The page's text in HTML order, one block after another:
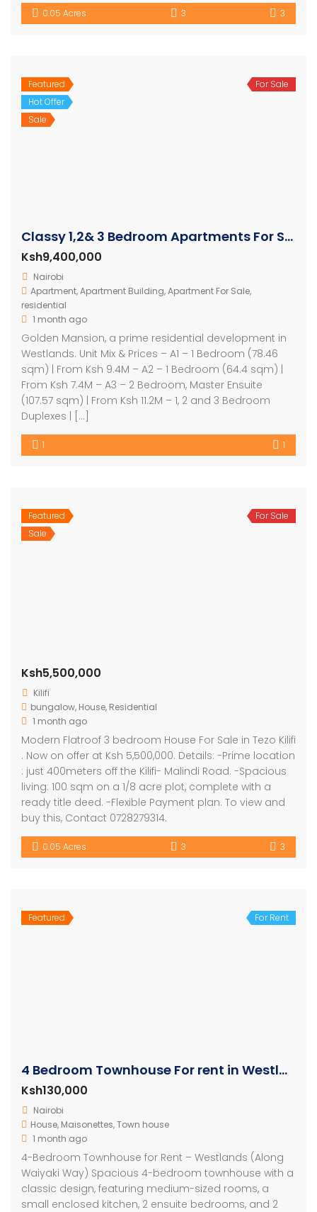
0.05 Acres 3 3
Featured
Hot Offer
Sale
For Sale
Classy 1,2& 3 Bedroom Apartments For Sale in Westlands
Ksh9,400,000
Nairobi
Apartment,Apartment Building,Apartment For Sale,
residential
1 month ago
Golden Mansion, a prime residential development in
Westlands. Unit Mix & Prices – A1 – 1 Bedroom (78.46
sqm) | From Ksh 9.4M – A2 – 1 Bedroom (64.4 sqm) |
From Ksh 7.4M – A3 – 2 Bedroom, Master Ensuite
(107.57 sqm) | From Ksh 11.2M – 1, 2 and 3 Bedroom
Duplexes | […]
1 1
Featured
Sale
For Sale
Ksh5,500,000
Kilifi
bungalow, House, Residential
1 month ago
Modern Flatroof 3 bedroom House For Sale in Tezo Kilifi
. Now on offer at Ksh 5,500,000. Details: -Prime location
: just 400meters off the Kilifi- Malindi Road. -Spacious
living: 100 sqm on a 1/8 acre plot, complete with a
ready title deed. -Flexible Payment plan. To view and
buy this, Contact 0728279314.
0.05 Acres 3 3
Featured For Rent
4 Bedroom Townhouse For rent in Westlands
Ksh130,000
Nairobi
House, Maisonettes,Town house
1 month ago
4-Bedroom Townhouse for Rent – Westlands (Along
Waiyaki Way) Spacious 4-bedroom townhouse with a
classic design, featuring medium-sized rooms, a
small enclosed kitchen, 2 ensuite bedrooms, and 2